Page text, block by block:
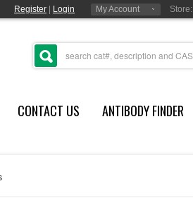
Register Login My Account Store:
CONTACT US
ANTIBODY FINDER